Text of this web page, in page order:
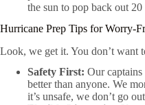
the sun to pop back out 20
Hurricane Prep Tips for Worry-
Look, we get it. You don’t want
Safety First: Our
better than anyone. We
it’s unsafe, we don’t go